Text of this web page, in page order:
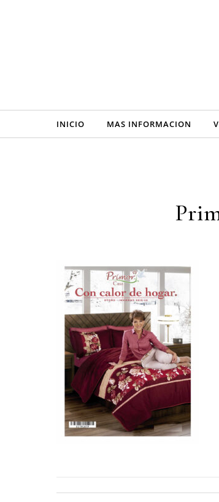
INICIO MAS INFORMACION